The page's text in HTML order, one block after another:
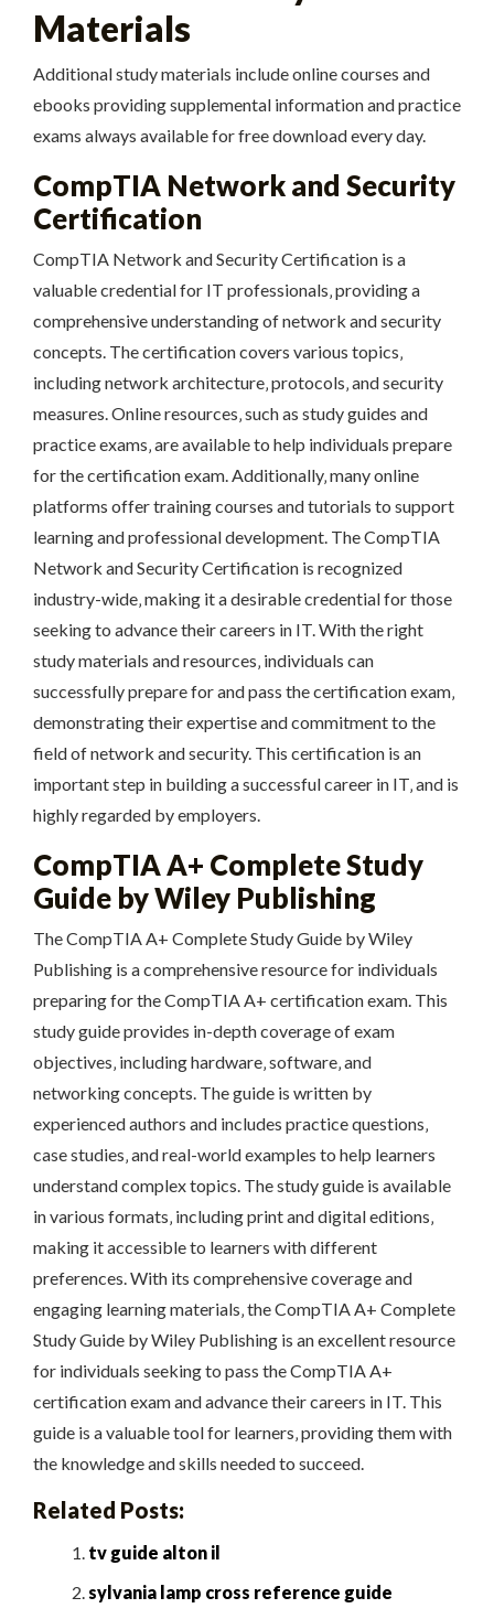
Materials
Additional study materials include online courses and
ebooks providing supplemental information and practice
exams always available for free download every day.
CompTIA Network and Security
Certification
CompTIA Network and Security Certification is a
valuable credential for IT professionals‚ providing a
comprehensive understanding of network and security
concepts. The certification covers various topics‚
including network architecture‚ protocols‚ and security
measures. Online resources‚ such as study guides and
practice exams‚ are available to help individuals prepare
for the certification exam. Additionally‚ many online
platforms offer training courses and tutorials to support
learning and professional development. The CompTIA
Network and Security Certification is recognized
industry-wide‚ making it a desirable credential for those
seeking to advance their careers in IT. With the right
study materials and resources‚ individuals can
successfully prepare for and pass the certification exam‚
demonstrating their expertise and commitment to the
field of network and security. This certification is an
important step in building a successful career in IT‚ and is
highly regarded by employers.
CompTIA A+ Complete Study
Guide by Wiley Publishing
The CompTIA A+ Complete Study Guide by Wiley
Publishing is a comprehensive resource for individuals
preparing for the CompTIA A+ certification exam. This
study guide provides in-depth coverage of exam
objectives‚ including hardware‚ software‚ and
networking concepts. The guide is written by
experienced authors and includes practice questions‚
case studies‚ and real-world examples to help learners
understand complex topics. The study guide is available
in various formats‚ including print and digital editions‚
making it accessible to learners with different
preferences. With its comprehensive coverage and
engaging learning materials‚ the CompTIA A+ Complete
Study Guide by Wiley Publishing is an excellent resource
for individuals seeking to pass the CompTIA A+
certification exam and advance their careers in IT. This
guide is a valuable tool for learners‚ providing them with
the knowledge and skills needed to succeed.
Related Posts:
tv guide alton il
sylvania lamp cross reference guide